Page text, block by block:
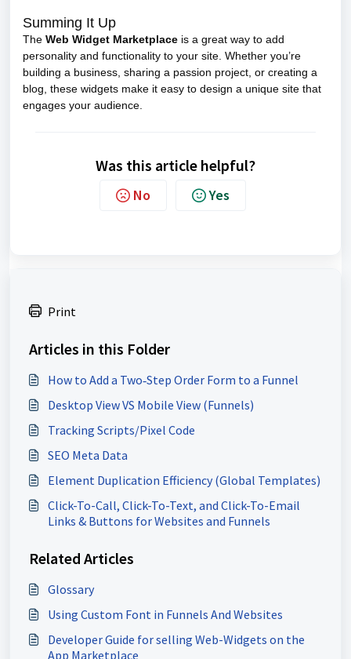
Summing It Up
The Web Widget Marketplace is a great way to add
personality and functionality to your site. Whether you’re
building a business, sharing a passion project, or creating a
blog, these widgets make it easy to design a unique site that
engages your audience.
Was this article helpful?
No Yes
Print
Articles in this Folder
How to Add a Two‑Step Order Form to a Funnel
Desktop View VS Mobile View (Funnels)
Tracking Scripts/Pixel Code
SEO Meta Data
Element Duplication Efficiency (Global Templates)
Click-To-Call, Click-To-Text, and Click-To-Email
Links & Buttons for Websites and Funnels
Related Articles
Glossary
Using Custom Font in Funnels And Websites
Developer Guide for selling Web-Widgets on the
App Marketplace